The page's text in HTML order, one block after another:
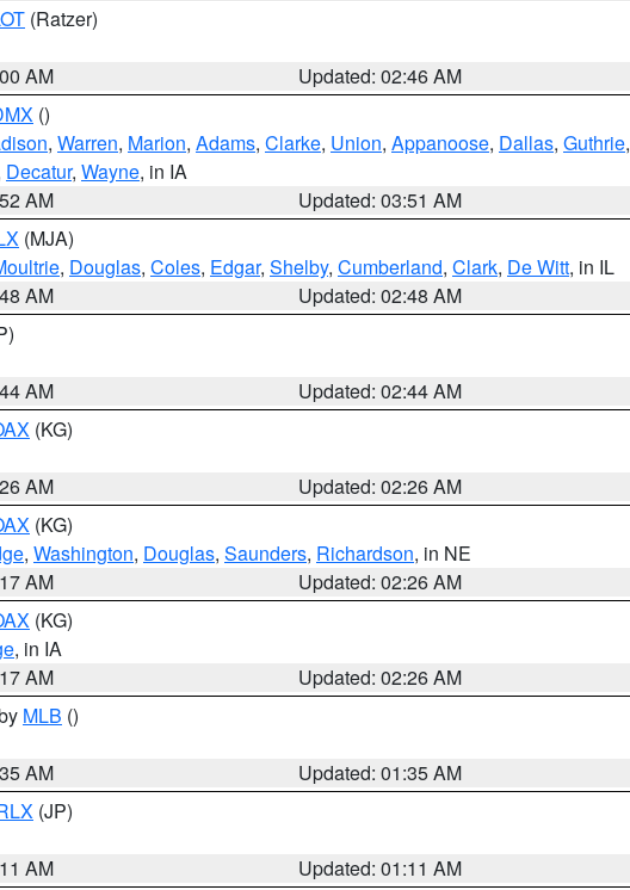
(Ratzer)
AM
Updated: 02:46 AM
()
, Warren, Marion, Adams, Clarke, Union, Appanoose, Dallas, Guthrie,
Decatur, Wayne, in IA
AM
Updated: 03:51 AM
(MJA)
, Douglas, Coles, Edgar, Shelby, Cumberland, Clark, De Witt, in IL
AM
Updated: 02:48 AM
AM
Updated: 02:44 AM
(KG)
AM
Updated: 02:26 AM
(KG)
, Washington, Douglas, Saunders, Richardson, in NE
AM
Updated: 02:26 AM
(KG)
, in IA
AM
Updated: 02:26 AM
MLB ()
AM
Updated: 01:35 AM
(JP)
AM
Updated: 01:11 AM